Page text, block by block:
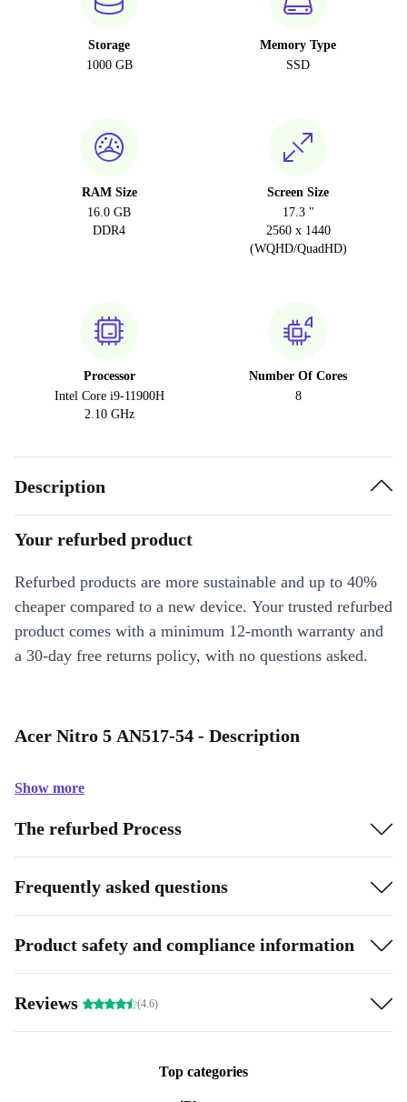
Storage
1000 GB
Memory Type
SSD
RAM Size
16.0 GB
DDR4
Screen Size
17.3 "
2560 x 1440
(WQHD/QuadHD)
Processor
Intel Core i9-11900H
2.10 GHz
Number Of Cores
8
Description
Your refurbed product
Refurbed products are more sustainable and up to 40%
cheaper compared to a new device. Your trusted refurbed
product comes with a minimum 12-month warranty and
a 30-day free returns policy, with no questions asked.
Acer Nitro 5 AN517-54 - Description
Show more
The refurbed Process
Frequently asked questions
Product safety and compliance information
Reviews (4.6)
Top categories